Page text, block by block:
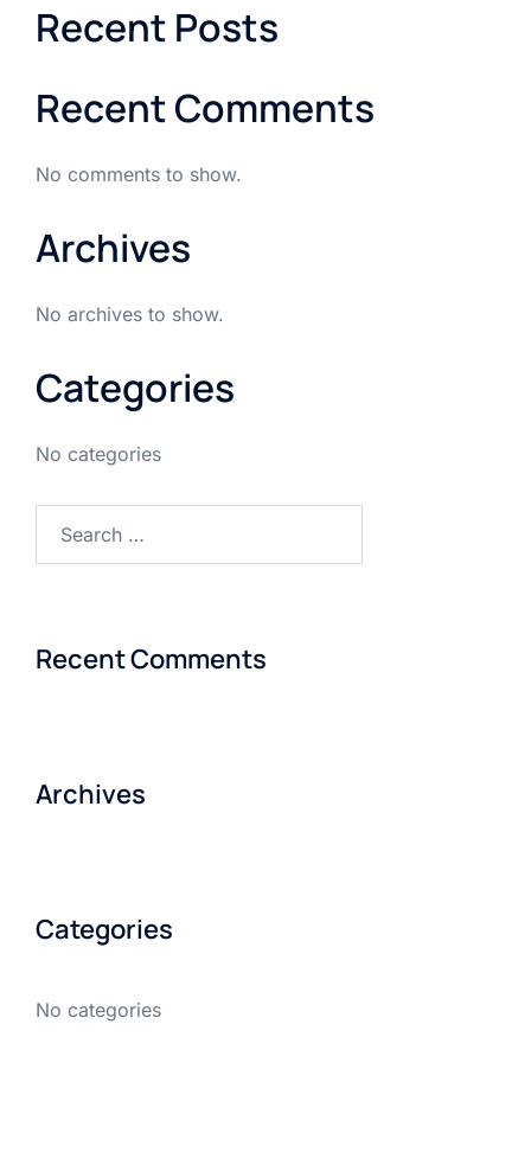
Recent Posts
Recent Comments
No comments to show.
Archives
No archives to show.
Categories
No categories
Recent Comments
Archives
Categories
No categories